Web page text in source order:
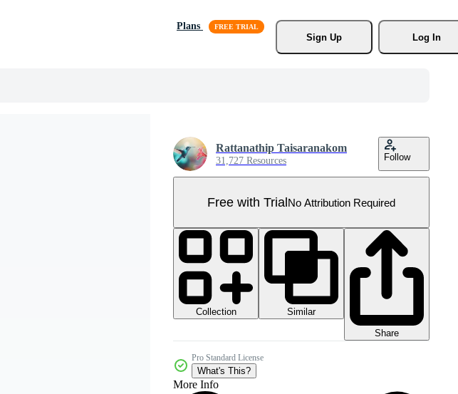
Plans
Sign Up
Log In
Rattanathip Taisaranakom
31,727 Resources Follow
Free with TrialNo Attribution Required
Collection
Similar
Share
Pro Standard License
What's This?
More Info